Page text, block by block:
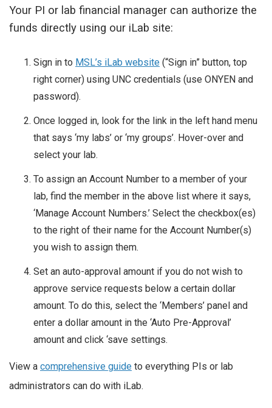
Your PI or lab financial manager can authorize the
funds directly using our iLab site:
Sign in to MSL’s iLab website (“Sign in” button, top
right corner) using UNC credentials (use ONYEN and
password).
Once logged in, look for the link in the left hand menu
that says ‘my labs’ or ‘my groups’. Hover-over and
select your lab.
To assign an Account Number to a member of your
lab, find the member in the above list where it says,
‘Manage Account Numbers.’ Select the checkbox(es)
to the right of their name for the Account Number(s)
you wish to assign them.
Set an auto-approval amount if you do not wish to
approve service requests below a certain dollar
amount. To do this, select the ‘Members’ panel and
enter a dollar amount in the ‘Auto Pre-Approval’
amount and click ‘save settings.
View a comprehensive guide to everything PIs or lab
administrators can do with iLab.